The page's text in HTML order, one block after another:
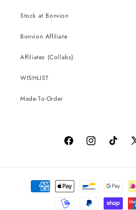
Stock at Bonvion
Bonvion Affiliate
Affiliates (Collabs)
WISHLIST
Made-To-Order
FacebookInstagramTikTok
X
Payment
methods